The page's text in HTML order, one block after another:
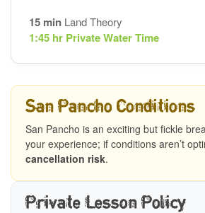
15 min Land Theory
1:45 hr Private Water Time
San Pancho Conditions
San Pancho is an exciting but fickle
your experience; if conditions aren’t
cancellation risk.
Private Lesson Policy